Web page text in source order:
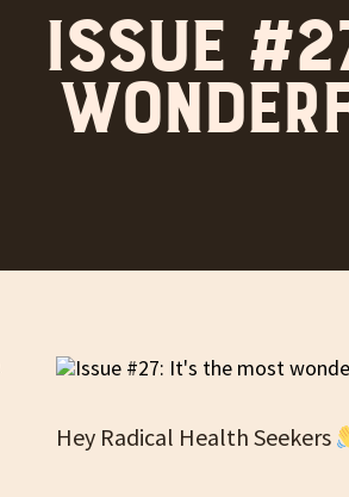
Issue
Hey Radical Health Seekers